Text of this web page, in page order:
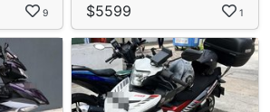
9 $5599 1